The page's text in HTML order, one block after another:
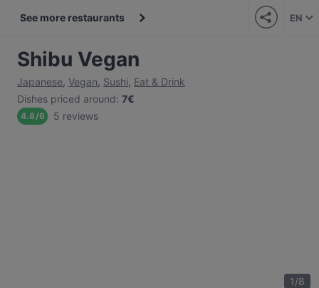
See more restaurants EN
Shibu Vegan
Japanese, Vegan, Sushi, Eat & Drink
Dishes priced around: 7€
4.8/6 5 reviews
1/8